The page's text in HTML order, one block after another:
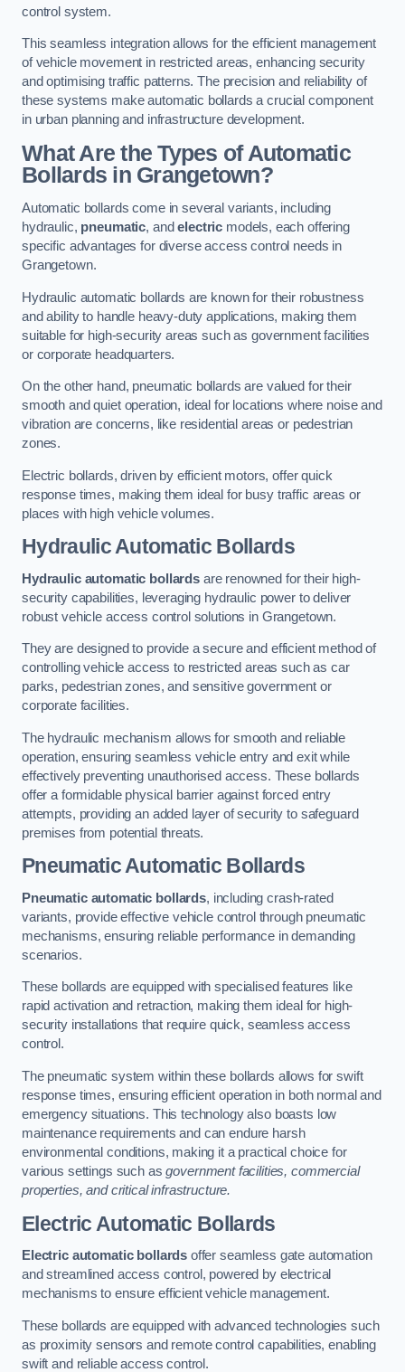
control system.
This seamless integration allows for the efficient management
of vehicle movement in restricted areas, enhancing security
and optimising traffic patterns. The precision and reliability of
these systems make automatic bollards a crucial component
in urban planning and infrastructure development.
What Are the Types of Automatic
Bollards in Grangetown?
Automatic bollards come in several variants, including
hydraulic, pneumatic, andelectric models, each offering
specific advantages for diverse access control needs in
Grangetown.
Hydraulic automatic bollards are known for their robustness
and ability to handle heavy-duty applications, making them
suitable for high-security areas such as government facilities
or corporate headquarters.
On the other hand, pneumatic bollards are valued for their
smooth and quiet operation, ideal for locations where noise and
vibration are concerns, like residential areas or pedestrian
zones.
Electric bollards, driven by efficient motors, offer quick
response times, making them ideal for busy traffic areas or
places with high vehicle volumes.
Hydraulic Automatic Bollards
Hydraulic automatic bollardsare renowned for their high-
security capabilities, leveraging hydraulic power to deliver
robust vehicle access control solutions in Grangetown.
They are designed to provide a secure and efficient method of
controlling vehicle access to restricted areas such as car
parks, pedestrian zones, and sensitive government or
corporate facilities.
The hydraulic mechanism allows for smooth and reliable
operation, ensuring seamless vehicle entry and exit while
effectively preventing unauthorised access. These bollards
offer a formidable physical barrier against forced entry
attempts, providing an added layer of security to safeguard
premises from potential threats.
Pneumatic Automatic Bollards
Pneumatic automatic bollards, including crash-rated
variants, provide effective vehicle control through pneumatic
mechanisms, ensuring reliable performance in demanding
scenarios.
These bollards are equipped with specialised features like
rapid activation and retraction, making them ideal for high-
security installations that require quick, seamless access
control.
The pneumatic system within these bollards allows for swift
response times, ensuring efficient operation in both normal and
emergency situations. This technology also boasts low
maintenance requirements and can endure harsh
environmental conditions, making it a practical choice for
various settings such asgovernment facilities, commercial
properties, and critical infrastructure.
Electric Automatic Bollards
Electric automatic bollards offer seamless gate automation
and streamlined access control, powered by electrical
mechanisms to ensure efficient vehicle management.
These bollards are equipped with advanced technologies such
as proximity sensors and remote control capabilities, enabling
swift and reliable access control.